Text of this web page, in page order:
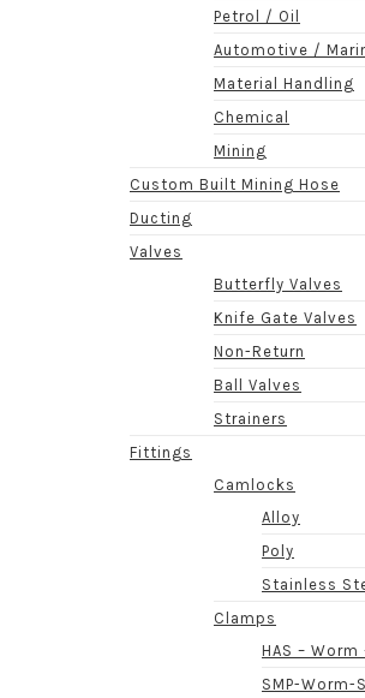
Petrol / Oil
Automotive /
Material Handling
Chemical
Mining
Custom Built Mining Hose
Ducting
Valves
Butterfly Valves
Knife Gate Valves
Non-Return
Ball Valves
Strainers
Fittings
Camlocks
Alloy
Poly
Stainless
Clamps
HAS –
SMP-Worm-